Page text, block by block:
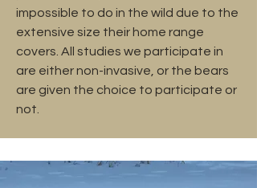
impossible to do in the wild due to the
extensive size their home range
covers. All studies we participate in
are either non-invasive, or the bears
are given the choice to participate or
not.